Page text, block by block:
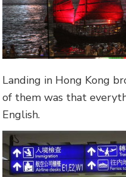
Landing in Hong Kong
of them was that
English.